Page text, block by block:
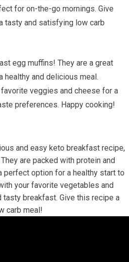
for on-the-go mornings. Give
⁤tasty and satisfying low carb⁢
egg muffins! They are ‌a great
healthy​ and ​delicious ⁣meal.
veggies and cheese for a‍
preferences.⁢ Happy cooking!
and easy keto breakfast recipe,
are packed with⁤ protein and
perfect option for a‌ healthy start ‍to
your favorite vegetables ⁣and
breakfast. Give this recipe a
carb meal!